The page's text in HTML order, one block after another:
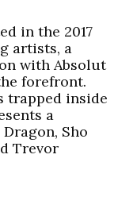
in the 2017
artists, a
with Absolut
forefront.
trapped inside
a
Sho
Trevor